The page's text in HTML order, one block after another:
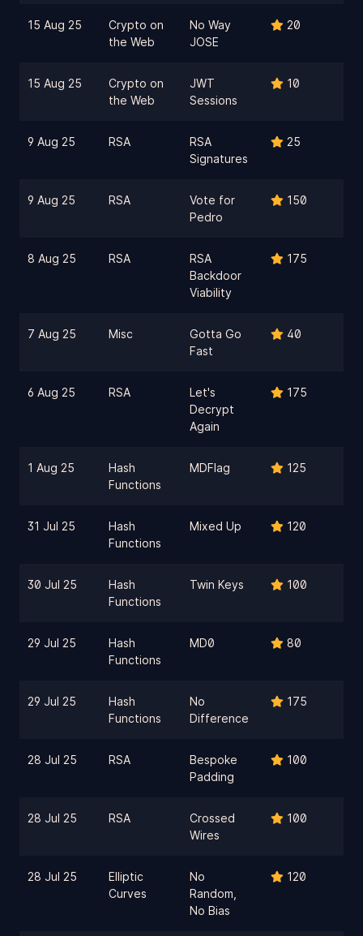
15 Aug 25
Crypto on
the Web
No Way
JOSE
20
15 Aug 25
Crypto on
the Web
JWT
Sessions
10
9 Aug 25 RSA
RSA
Signatures
25
9 Aug 25 RSA
Vote for
Pedro
150
8 Aug 25 RSA
RSA
Backdoor
Viability
175
7 Aug 25 Misc
Gotta Go
Fast
40
6 Aug 25 RSA
Let's
Decrypt
Again
175
1 Aug 25
Hash
Functions
MDFlag 125
31 Jul 25
Hash
Functions
Mixed Up 120
30 Jul 25
Hash
Functions
Twin Keys 100
29 Jul 25
Hash
Functions
MD0 80
29 Jul 25
Hash
Functions
No
Difference
175
28 Jul 25 RSA
Bespoke
Padding
100
28 Jul 25 RSA
Crossed
Wires
100
28 Jul 25
Elliptic
Curves
No
Random,
No Bias
120